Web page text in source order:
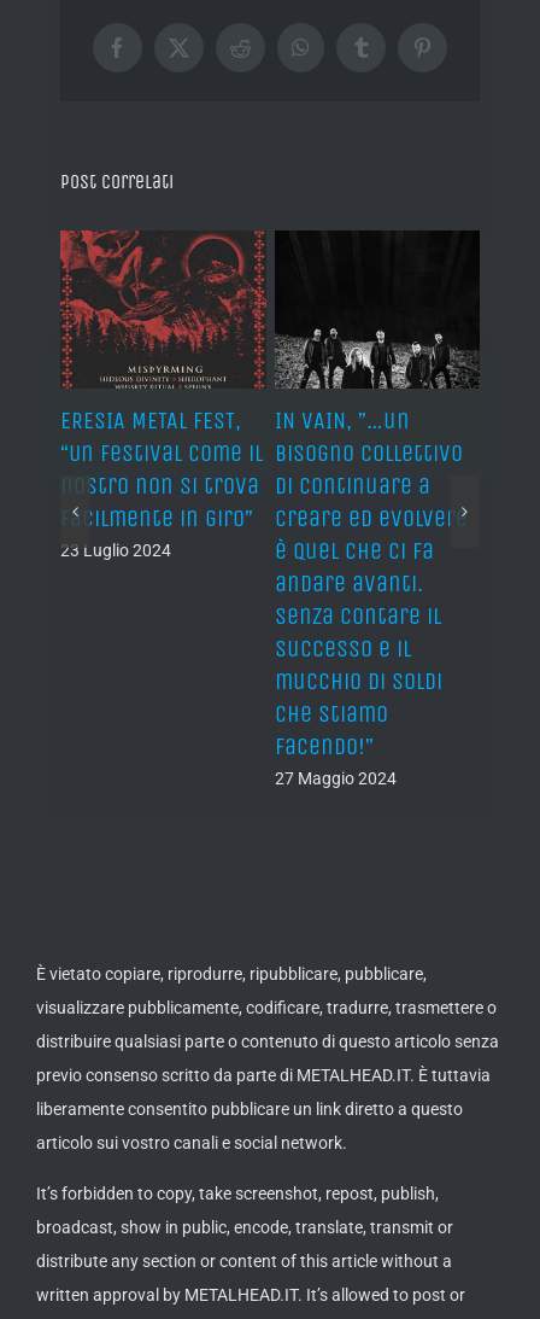
Facebook
X RedditWhatsAppTumblrPinterest
Post correlati
ERESIA METAL FEST,
“Un festival come il
nostro non si trova
facilmente in giro”
23 Luglio 2024
IN VAIN, ”…un
bisogno collettivo
di continuare a
creare ed evolvere
è quel che ci fa
andare avanti.
Senza contare il
successo e il
mucchio di soldi
che stiamo
facendo!”
27 Maggio 2024
È vietato copiare, riprodurre, ripubblicare, pubblicare,
visualizzare pubblicamente, codificare, tradurre, trasmettere o
distribuire qualsiasi parte o contenuto di questo articolo senza
previo consenso scritto da parte di METALHEAD.IT. È tuttavia
liberamente consentito pubblicare un link diretto a questo
articolo sui vostro canali e social network.
It’s forbidden to copy, take screenshot, repost, publish,
broadcast, show in public, encode, translate, transmit or
distribute any section or content of this article without a
written approval by METALHEAD.IT. It’s allowed to post or